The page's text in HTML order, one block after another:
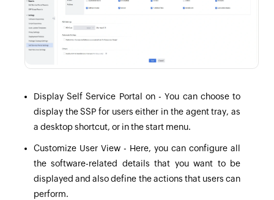
Display Self Service Portal on - You can choose to
display the SSP for users either in the agent tray, as
a desktop shortcut, or in the start menu.
Customize User View - Here, you can configure all
the software-related details that you want to be
displayed and also define the actions that users can
perform.